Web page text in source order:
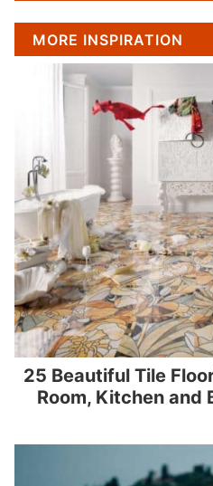
MORE INSPIRATION
25 Beautiful Tile
Room, Kitchen and